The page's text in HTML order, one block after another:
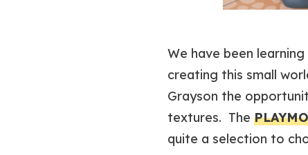
We have been
creating this small
Grayson the
textures. The
quite a selection to